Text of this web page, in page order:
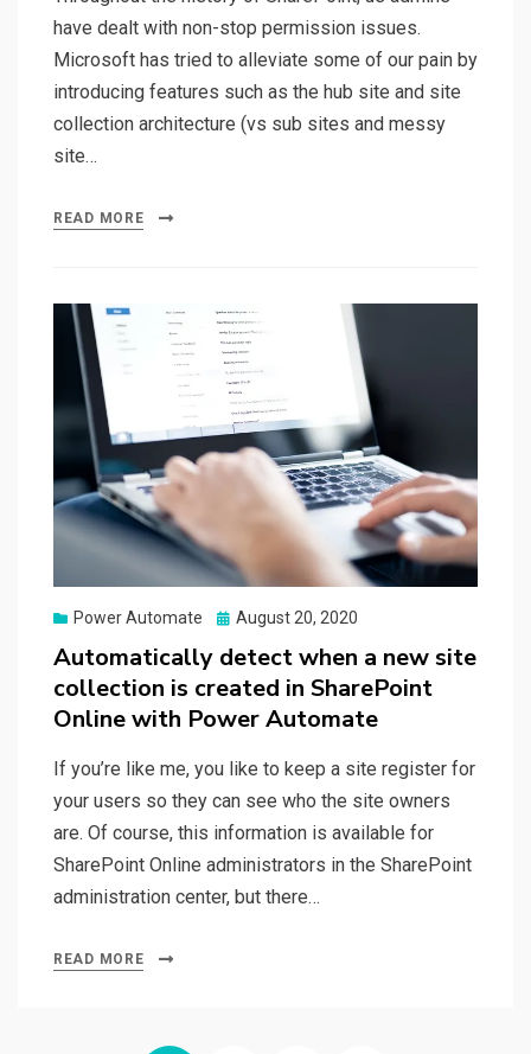
have dealt with non-stop permission issues.
Microsoft has tried to alleviate some of our pain by
introducing features such as the hub site and site
collection architecture (vs sub sites and messy
site…
READ MORE
Power Automate
Posted
August 20, 2020
Automatically detect when a new site
collection is created in SharePoint
Online with Power Automate
If you’re like me, you like to keep a site register for
your users so they can see who the site owners
are. Of course, this information is available for
SharePoint Online administrators in the SharePoint
administration center, but there…
READ MORE